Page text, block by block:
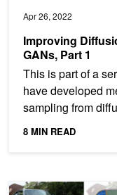
Apr 26, 2022
Improving
GANs, Part 1
This is part of a
have developed
sampling from
8 MIN READ
High-precision Image